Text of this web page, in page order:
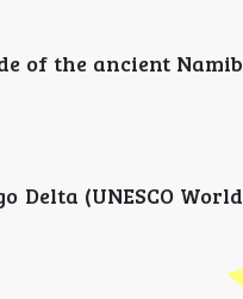
of the ancient Namib
(UNESCO World